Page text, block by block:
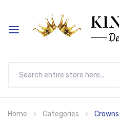
to
Home Categories Crowns